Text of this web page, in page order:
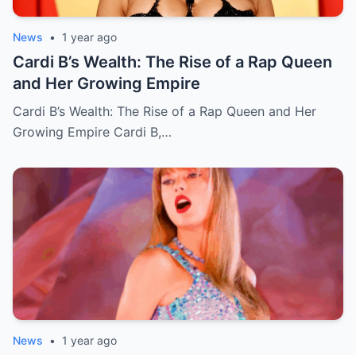
News • 1 year ago
Cardi B’s Wealth: The Rise of a Rap Queen
and Her Growing Empire
Cardi B’s Wealth: The Rise of a Rap Queen and Her
Growing Empire Cardi B,…
News • 1 year ago